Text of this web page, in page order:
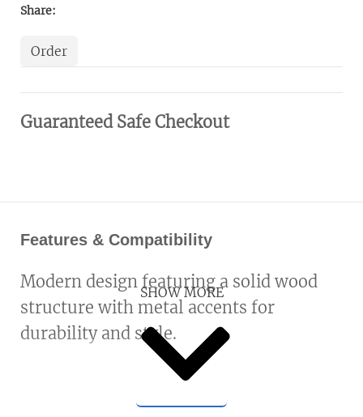
Share:
Order
Guaranteed Safe Checkout
Features & Compatibility
Modern design featuring a solid wood
structure with metal accents for
durability and style.
SHOW MORE